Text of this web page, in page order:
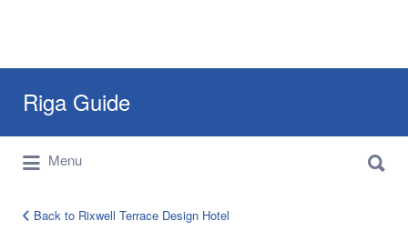
Riga Guide
Travel Tips, Tourist Information, Maps &
Reviews
for:
Menu
for:
Back to Rixwell Terrace Design Hotel